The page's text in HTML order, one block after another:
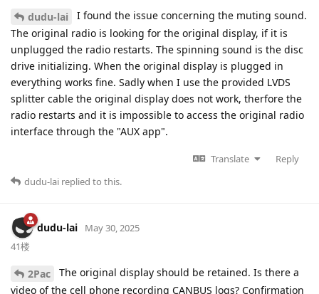
dudu-lai
I found the issue concerning the muting sound.
The original radio is looking for the original display, if it is
unplugged the radio restarts. The spinning sound is the disc
drive initializing. When the original display is plugged in
everything works fine. Sadly when I use the provided LVDS
splitter cable the original display does not work, therfore the
radio restarts and it is impossible to access the original radio
interface through the "AUX app".
Translate
Reply
dudu-lai replied to this.
dudu-lai
May 30, 2025
41楼
2Pac
The original display should be retained. Is there a
video of the cell phone recording CANBUS logs? Confirmation